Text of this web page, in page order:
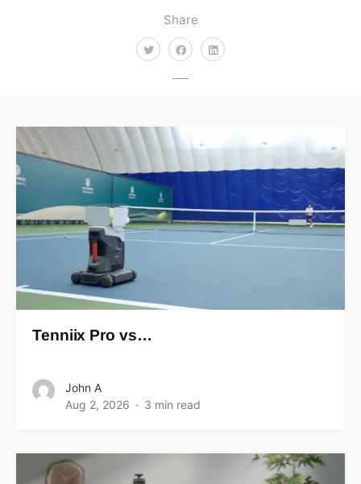
Share
Tenniix Pro vs…
John A
Aug 2, 2026
3 min read